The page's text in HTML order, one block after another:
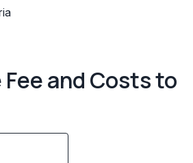
and Costs to